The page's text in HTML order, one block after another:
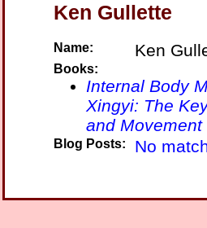
Ken Gullette
Name: Ken
Books:
Internal Body
Xingyi: The
and Movement
Blog Posts: No